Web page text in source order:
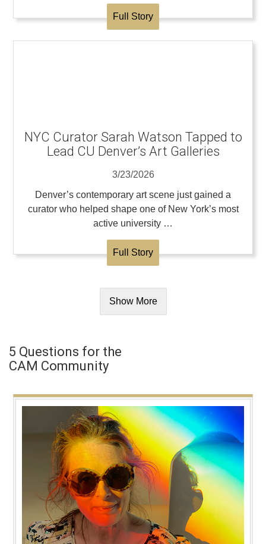
Full Story
NYC Curator Sarah Watson Tapped to
Lead CU Denver’s Art Galleries
3/23/2026
Denver’s contemporary art scene just gained a
curator who helped shape one of New York’s most
active university …
Full Story
Show More
5 Questions for the
CAM Community